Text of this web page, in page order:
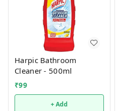
Harpic Bathroom
Cleaner - 500ml
₹99
+ Add